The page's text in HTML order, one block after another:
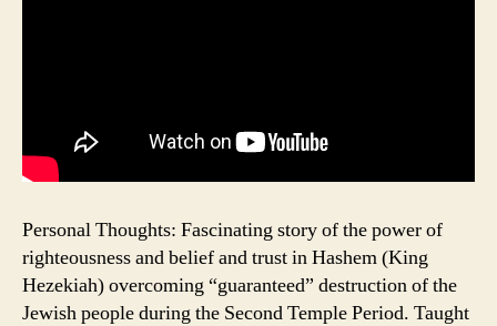
Personal Thoughts: Fascinating story of the power of
righteousness and belief and trust in Hashem (King
Hezekiah) overcoming “guaranteed” destruction of the
Jewish people during the Second Temple Period. Taught